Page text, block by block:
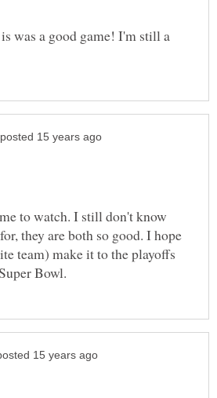
was a good game! I'm still a
to watch. I still don't know
they are both so good. I hope
team) make it to the playoffs